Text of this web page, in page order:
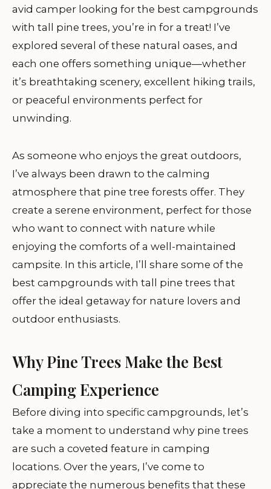
avid camper looking for the best campgrounds
with tall pine trees, you’re in for a treat! I’ve
explored several of these natural oases, and
each one offers something unique—whether
it’s breathtaking scenery, excellent hiking trails,
or peaceful environments perfect for
unwinding.
As someone who enjoys the great outdoors,
I’ve always been drawn to the calming
atmosphere that pine tree forests offer. They
create a serene environment, perfect for those
who want to connect with nature while
enjoying the comforts of a well-maintained
campsite. In this article, I’ll share some of the
best campgrounds with tall pine trees that
offer the ideal getaway for nature lovers and
outdoor enthusiasts.
Why Pine Trees Make the Best
Camping Experience
Before diving into specific campgrounds, let’s
take a moment to understand why pine trees
are such a coveted feature in camping
locations. Over the years, I’ve come to
appreciate the numerous benefits that these